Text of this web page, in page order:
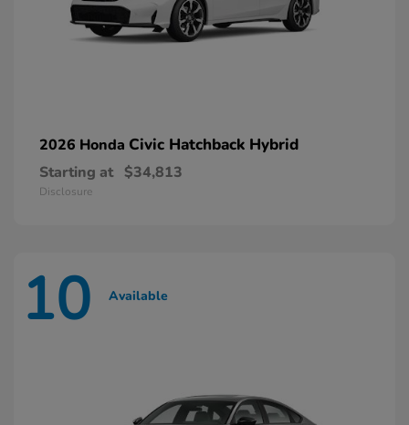
2026 Honda Civic Hatchback Hybrid
Starting at $34,813
Disclosure
10 Available